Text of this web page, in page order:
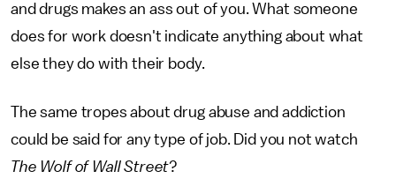
and drugs makes an ass out of you. What someone
does for work doesn't indicate anything about what
else they do with their body.
The same tropes about drug abuse and addiction
could be said for any type of job. Did you not watch
The Wolf of Wall Street?